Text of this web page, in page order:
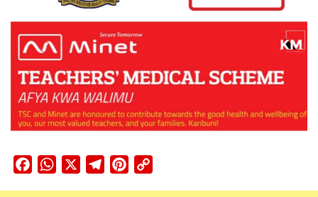
FacebookWhatsApp TelegramPinterest